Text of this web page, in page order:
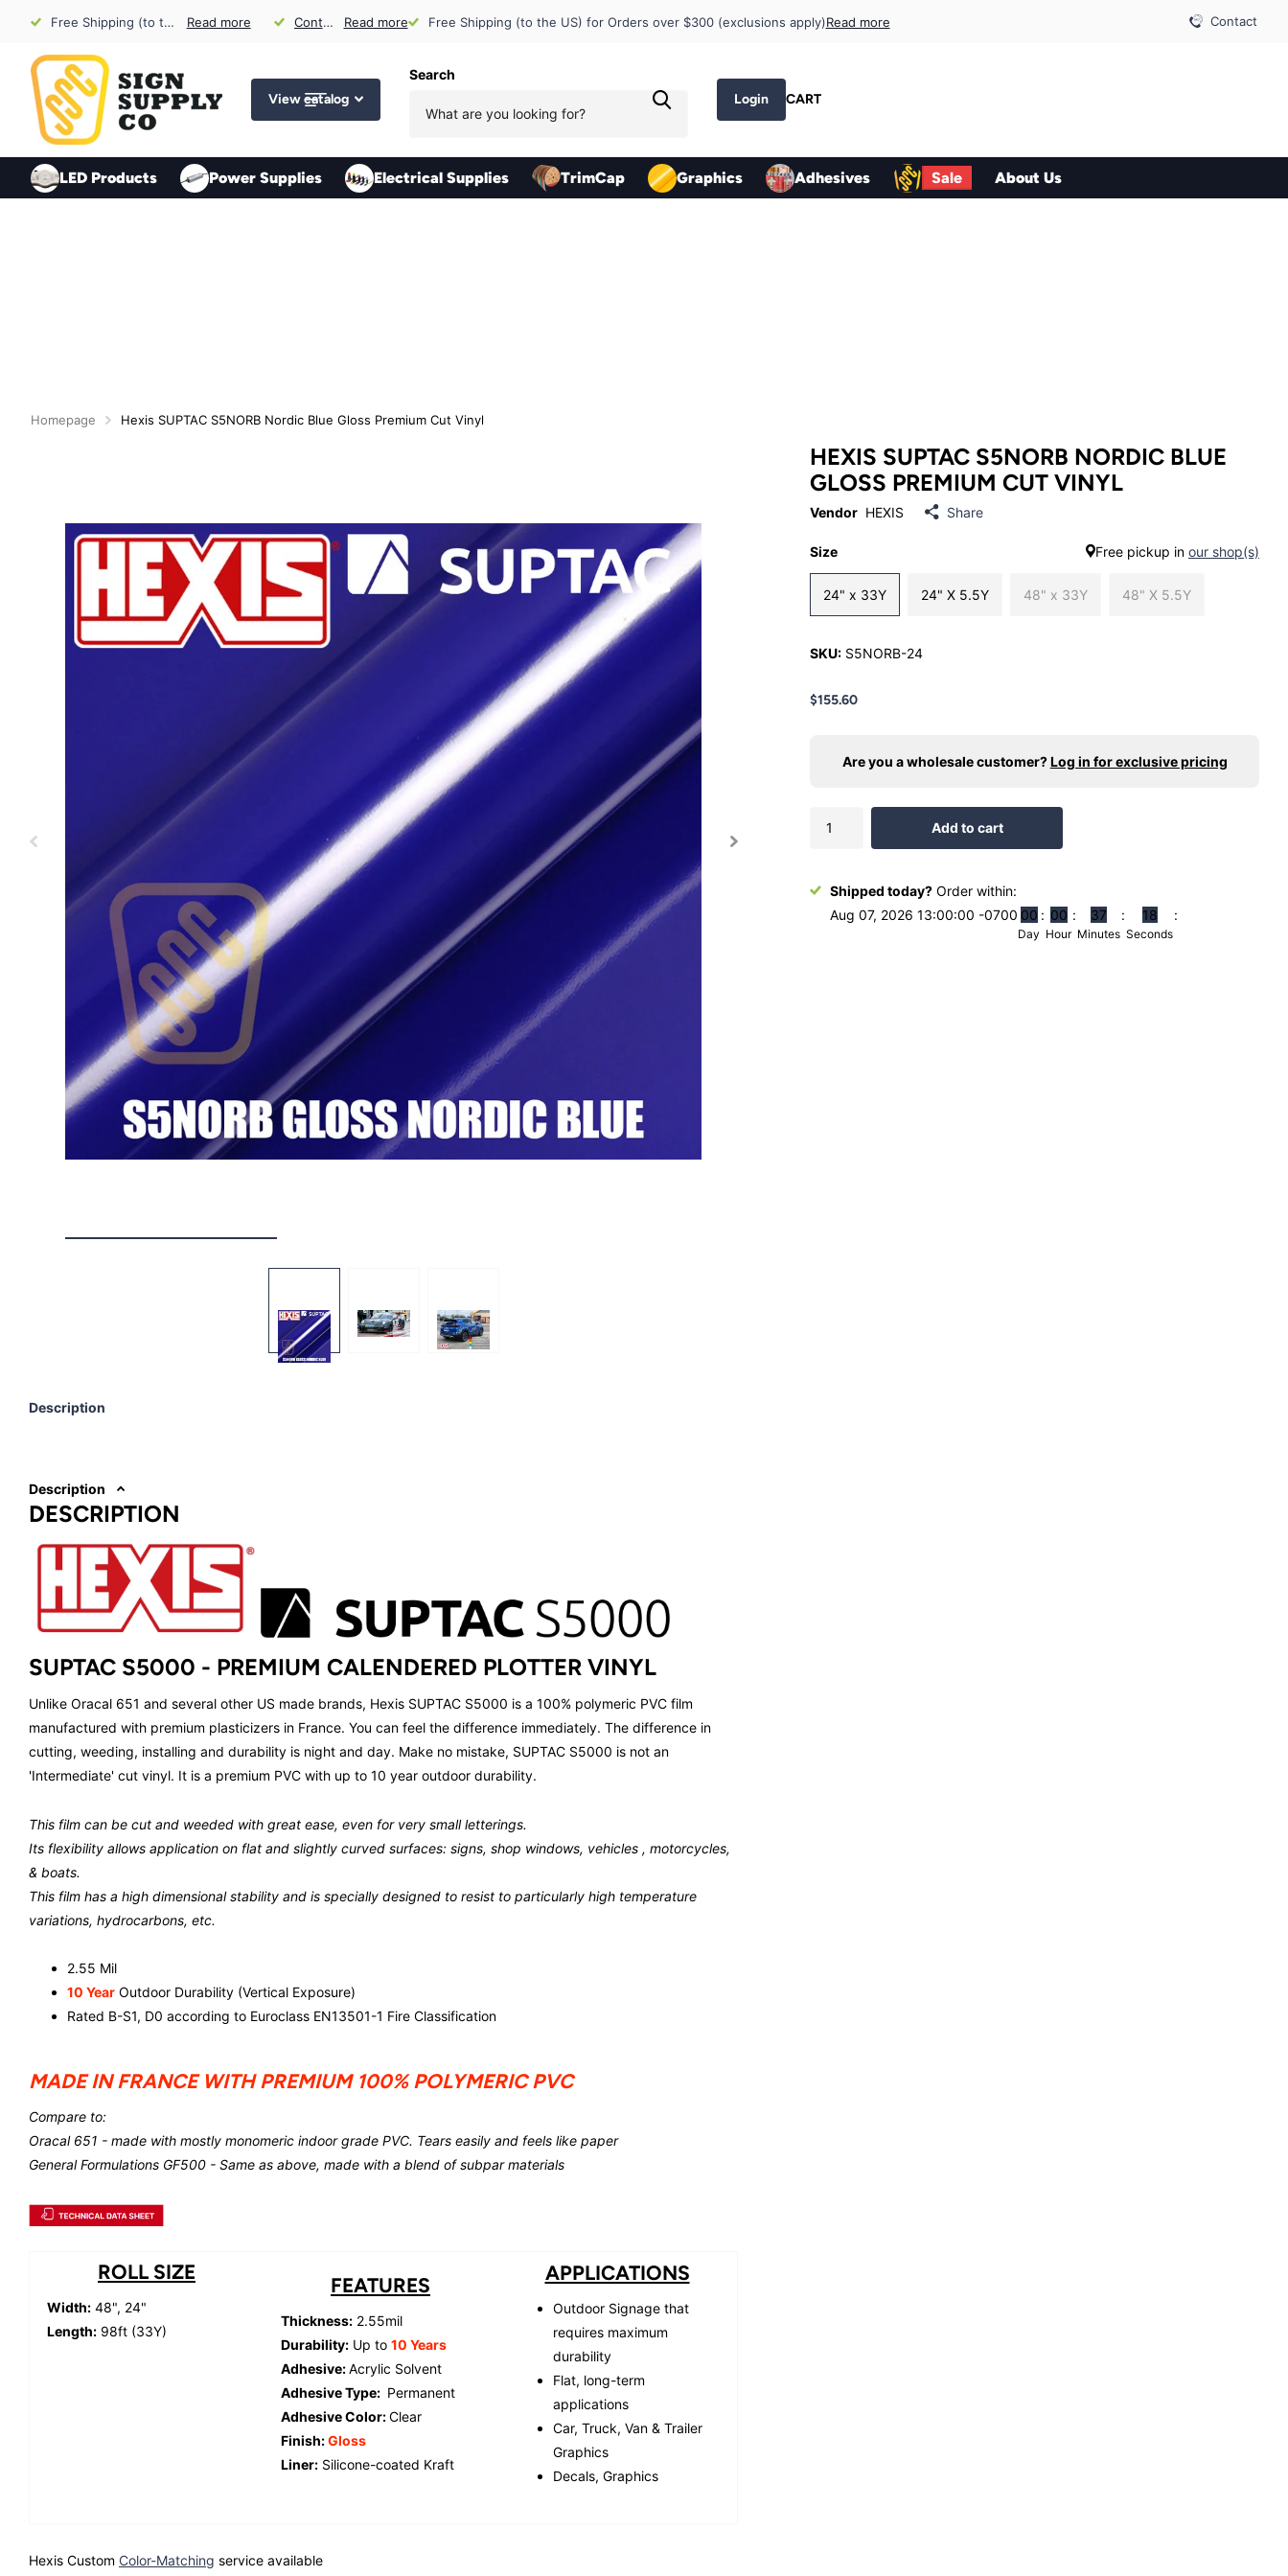
Free Shipping (to the US) for Orders over $300 (exclusions apply) Read more Contact Us for Sign Shop Pricing
Read more
Contact Us Free Shipping (to the US) for Orders over $300 (exclusions apply)Read more Contact
View catalog
Search
Login
CART
LED Products Power Supplies Electrical Supplies TrimCap Graphics Adhesives Sale About Us
Homepage Hexis SUPTAC S5NORB Nordic Blue Gloss Premium Cut Vinyl
Description
Description
DESCRIPTION
SUPTAC S5000 - PREMIUM CALENDERED PLOTTER VINYL
Unlike Oracal 651 and several other US made brands, Hexis SUPTAC S5000 is a 100% polymeric PVC film
manufactured with premium plasticizers in France. You can feel the difference immediately. The difference in
cutting, weeding, installing and durability is night and day. Make no mistake, SUPTAC S5000 is not an
'Intermediate' cut vinyl. It is a premium PVC with up to 10 year outdoor durability.
This film can be cut and weeded with great ease, even for very small letterings.
Its flexibility allows application on flat and slightly curved surfaces: signs, shop windows, vehicles , motorcycles,
& boats.
This film has a high dimensional stability and is specially designed to resist to particularly high temperature
variations, hydrocarbons, etc.
2.55 Mil
10 Year Outdoor Durability (Vertical Exposure)
Rated B-S1, D0 according to Euroclass EN13501-1 Fire Classification
MADE IN FRANCE WITH PREMIUM 100% POLYMERIC PVC
Compare to:
Oracal 651 - made with mostly monomeric indoor grade PVC. Tears easily and feels like paper
General Formulations GF500 - Same as above, made with a blend of subpar materials
ROLL SIZE
Width: 48", 24"
Length: 98ft (33Y)
FEATURES
Thickness: 2.55mil
Durability: Up to 10 Years
Adhesive:Acrylic Solvent
Adhesive Type: Permanent
Adhesive Color:Clear
Finish:Gloss
Liner: Silicone-coated Kraft
APPLICATIONS
Outdoor Signage that
requires maximum
durability
Flat, long-term
applications
Car, Truck, Van & Trailer
Graphics
Decals, Graphics
Hexis Custom Color-Matching service available
HEXIS SUPTAC S5NORB NORDIC BLUE
GLOSS PREMIUM CUT VINYL
Vendor HEXIS Share
Size Free pickup in our shop(s)
24" x 33Y 24" X 5.5Y 48" x 33Y 48" X 5.5Y
SKU: S5NORB-24
$155.60
Are you a wholesale customer?Log in for exclusive pricing
Add to cart
Shipped today? Order within:
Aug 07, 2026 13:00:00 -0700 00
Day
00
Hour
37
Minutes
17
Seconds